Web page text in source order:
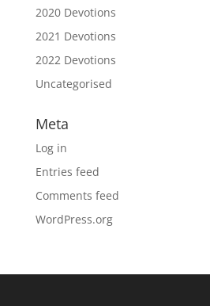
2020 Devotions
2021 Devotions
2022 Devotions
Uncategorised
Meta
Log in
Entries feed
Comments feed
WordPress.org